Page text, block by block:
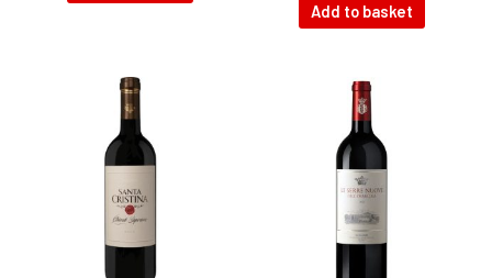
Add to basket